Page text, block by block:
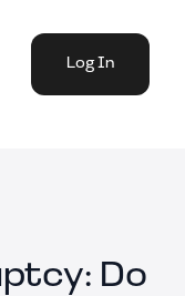
Log In
Do